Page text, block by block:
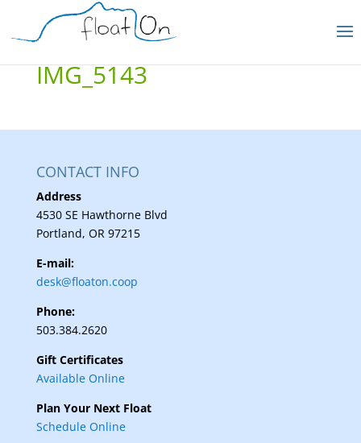
IMG_5143
CONTACT INFO
Address
4530 SE Hawthorne Blvd
Portland, OR 97215
E-mail:
desk@floaton.coop
Phone:
503.384.2620
Gift Certificates
Available Online
Plan Your Next Float
Schedule Online